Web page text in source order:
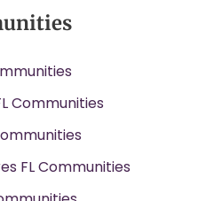
Communities
FL Communities